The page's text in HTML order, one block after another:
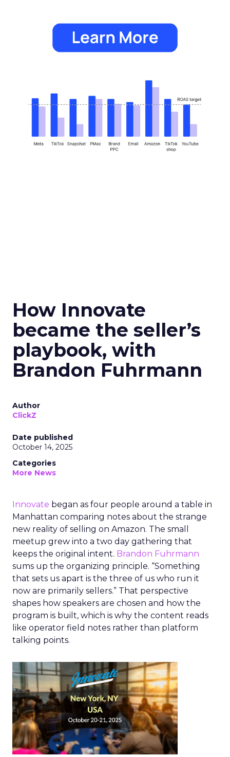
How Innovate
became the seller’s
playbook, with
Brandon Fuhrmann
Author
ClickZ
Date published
October 14, 2025
Categories
More News
Innovate began as four people around a table in
Manhattan comparing notes about the strange
new reality of selling on Amazon. The small
meetup grew into a two day gathering that
keeps the original intent. Brandon Fuhrmann
sums up the organizing principle. “Something
that sets us apart is the three of us who run it
now are primarily sellers.” That perspective
shapes how speakers are chosen and how the
program is built, which is why the content reads
like operator field notes rather than platform
talking points.